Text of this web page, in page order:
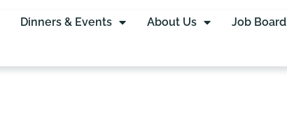
Dinners & Events About Us Job Board